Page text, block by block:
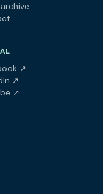
↗(opens in a new
↗(opens in a new tab)
↗(opens in a new tab)